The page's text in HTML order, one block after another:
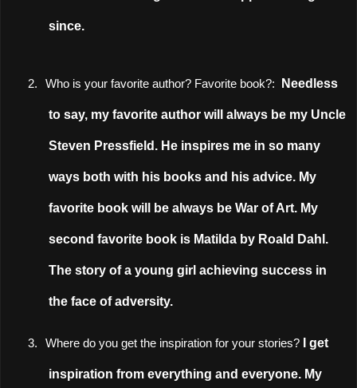
since.
2. Who is your favorite author? Favorite book?: Needless
to say, my favorite author will always be my Uncle
Steven Pressfield. He inspires me in so many
ways both with his books and his advice. My
favorite book will be always be War of Art. My
second favorite book is Matilda by Roald Dahl.
The story of a young girl achieving success in
the face of adversity.
3. Where do you get the inspiration for your stories? I get
inspiration from everything and everyone. My